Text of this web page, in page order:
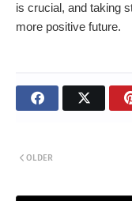
is crucial, and taking
more positive future.
OLDER